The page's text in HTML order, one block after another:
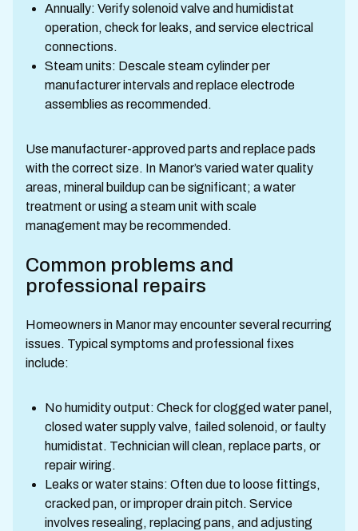
Annually: Verify solenoid valve and humidistat
operation, check for leaks, and service electrical
connections.
Steam units: Descale steam cylinder per
manufacturer intervals and replace electrode
assemblies as recommended.
Use manufacturer-approved parts and replace pads
with the correct size. In Manor’s varied water quality
areas, mineral buildup can be significant; a water
treatment or using a steam unit with scale
management may be recommended.
Common problems and
professional repairs
Homeowners in Manor may encounter several recurring
issues. Typical symptoms and professional fixes
include:
No humidity output: Check for clogged water panel,
closed water supply valve, failed solenoid, or faulty
humidistat. Technician will clean, replace parts, or
repair wiring.
Leaks or water stains: Often due to loose fittings,
cracked pan, or improper drain pitch. Service
involves resealing, replacing pans, and adjusting